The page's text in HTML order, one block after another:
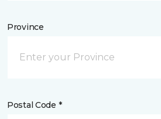
Province
Postal Code *